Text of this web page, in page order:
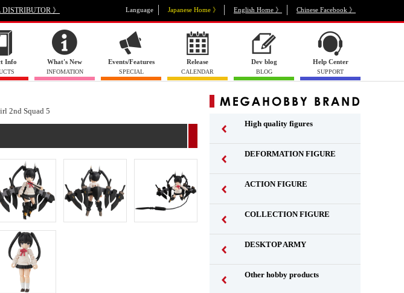
》 Language Japanese Home 》 English Home 》 Chinese Facebook 》
Info What's New
INFOMATION
Events/Features
SPECIAL
Release
CALENDAR
Dev blog
BLOG
Help Center
SUPPORT
2nd Squad 5
High quality figures
DEFORMATION FIGURE
ACTION FIGURE
COLLECTION FIGURE
DESKTOP ARMY
Other hobby products